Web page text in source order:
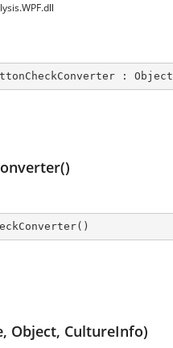
: Object
( )
Object, CultureInfo)